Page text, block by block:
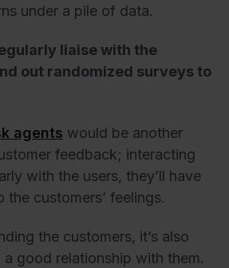
under a pile of data.
liaise with the
out randomized surveys to
agents would be another
feedback; interacting
with the users, they’ll have
the customers’ feelings.
the customers, it’s also
good relationship with them.